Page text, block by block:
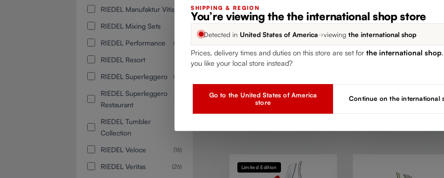
RIEDEL Manufaktur Vitis
RIEDEL Mixing Sets
RIEDEL Performance (12)
RIEDEL Resort
RIEDEL Superleggero (14)
RIEDEL Superleggero
Restaurant
RIEDEL Tumbler
Collection
RIEDEL Veloce (16)
RIEDEL Veritas (26)
RIEDEL Amadeo
Decanter - Yellow /
Blue
Regular price:
Add to compare
Double Magnum
Decanter - Black /
Red
Limited Edition
SHIPPING & REGION
You’re viewing the the international shop store
Detected in United States of America→viewing the international shop
Prices, delivery times and duties on this store are set for the international shop
you like your local store instead?
Go to the United States of America
store
Continue on the international